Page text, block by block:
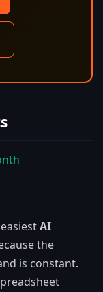
AI
the
is constant.